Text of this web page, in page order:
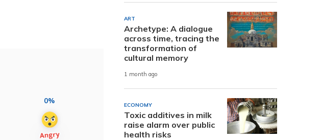
0%
ART
Archetype: A dialogue
across time, tracing the
transformation of
cultural memory
1 month ago
ECONOMY
Toxic additives in milk
raise alarm over public
health risks